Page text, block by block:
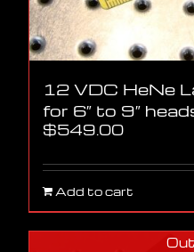
12 VDC HeNe
for 6″ to 9″
$549.00
Add to cart